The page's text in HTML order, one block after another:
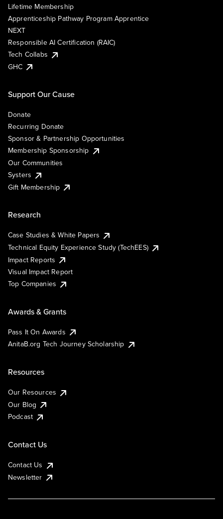
Lifetime Membership
Apprenticeship Pathway Program Apprentice
NEXT
Responsible AI Certification (RAIC)
Tech Collabs
GHC
Support Our Cause
Donate
Recurring Donate
Sponsor & Partnership Opportunities
Membership Sponsorship
Our Communities
Systers
Gift Membership
Research
Case Studies & White Papers
Technical Equity Experience Study (TechEES)
Impact Reports
Visual Impact Report
Top Companies
Awards & Grants
Pass It On Awards
AnitaB.org Tech Journey Scholarship
Resources
Our Resources
Our Blog
Podcast
Contact Us
Contact Us
Newsletter